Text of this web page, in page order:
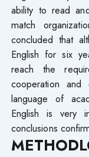
ability to read
match
concluded that
English for six
reach the
cooperation and
language of
English is very
conclusions